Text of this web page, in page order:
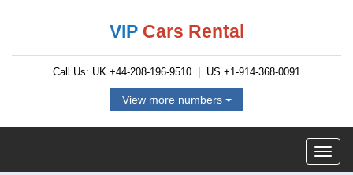
VIP Cars Rental
Call Us: UK +44-208-196-9510 | US +1-914-368-0091
View more numbers